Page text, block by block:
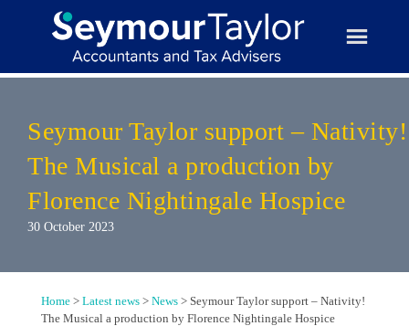
Seymour Taylor support – Nativity!
The Musical a production by
Florence Nightingale Hospice
30 October 2023
Home> Latest news> News> Seymour Taylor support – Nativity!
The Musical a production by Florence Nightingale Hospice